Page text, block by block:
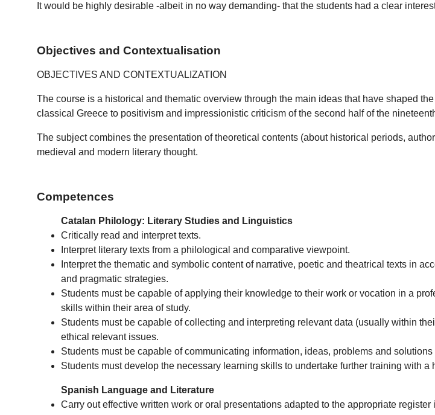
It would be highly desirable -albeit in no way demanding- that the students had a clear
Objectives and Contextualisation
OBJECTIVES AND CONTEXTUALIZATION
The course is a historical and thematic overview through the main ideas that have shaped
classical Greece to positivism and impressionistic criticism of the second half of the
The subject combines the presentation of theoretical contents (about historical periods,
medieval and modern literary thought.
Competences
Catalan Philology: Literary Studies and Linguistics
Critically read and interpret texts.
Interpret literary texts from a philological and comparative viewpoint.
Interpret the thematic and symbolic content of narrative, poetic and theatrical texts in
and pragmatic strategies.
Students must be capable of applying their knowledge to their work or vocation in a
skills within their area of study.
Students must be capable of collecting and interpreting relevant data (usually within
ethical relevant issues.
Students must be capable of communicating information, ideas, problems and
Students must develop the necessary learning skills to undertake further training with a
Spanish Language and Literature
Carry out effective written work or oral presentations adapted to the appropriate register